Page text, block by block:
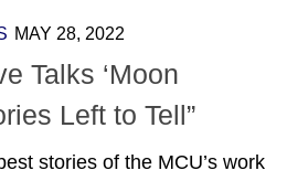
MAY 28, 2022
Talks ‘Moon
Left to Tell”
stories of the MCU’s work